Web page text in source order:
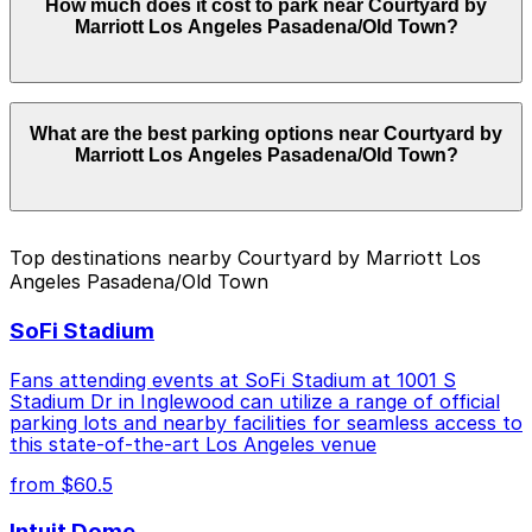
Courtyard by Marriott Los Angeles Pasadena/Old Town.
Operating hours vary by lot, so check the parking
How much does it cost to park near Courtyard by
Marriott Los Angeles Pasadena/Old Town?
Parking rates near Courtyard by Marriott Los Angeles
Pasadena/Old Town can range from $1.00 to $46.00
depending on the day, time, and duration of your stay.
prices, check the individual parking location pages
What are the best parking options near Courtyard by
Marriott Los Angeles Pasadena/Old Town?
Closest to Courtyard by Marriott Los Angeles
a 2 minute walk away.
Cheapest: Courtyard Marriott Pasadena Old Town
Garage, from $1.00.
Check the parking location pages above to compare
best.
Top destinations nearby Courtyard by Marriott Los
Angeles Pasadena/Old Town
SoFi Stadium
Fans attending events at SoFi Stadium at 1001 S
Stadium Dr in Inglewood can utilize a range of official
parking lots and nearby facilities for seamless access to
this state-of-the-art Los Angeles venue
from $60.5